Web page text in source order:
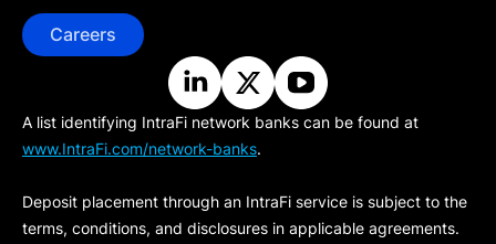
Careers
A list identifying IntraFi network banks can be found at
www.IntraFi.com/network-banks.
Deposit placement through an IntraFi service is subject to the
terms, conditions, and disclosures in applicable agreements.